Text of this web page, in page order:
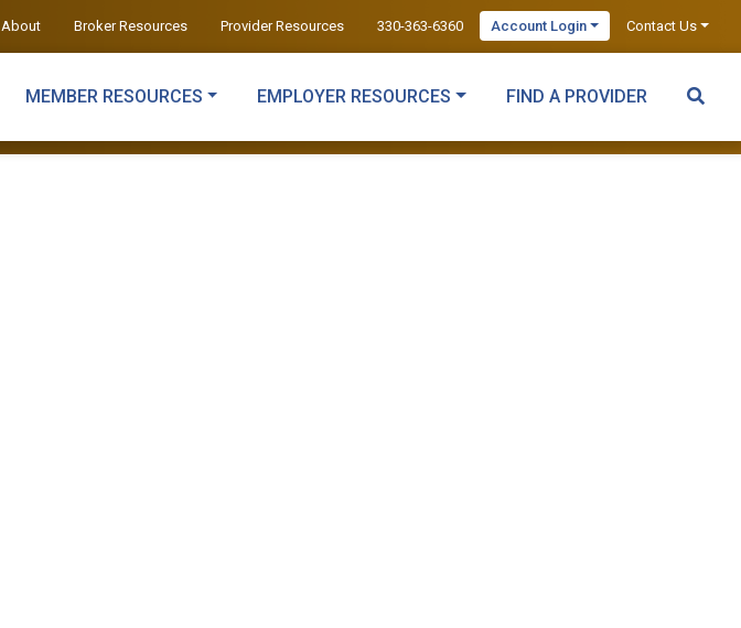
About Broker Resources Provider Resources 330-363-6360 Account Login Contact Us
MEMBER RESOURCES EMPLOYER RESOURCES FIND A PROVIDER